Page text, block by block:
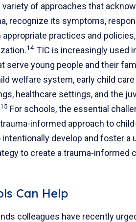
of approaches that
recognize its symptoms,
practices and
14 TIC is increasingly used
serve young people and their
welfare system, early child care
healthcare settings, and the
15 For schools, the essential
informed approach to
develop and foster a
to create a trauma-informed
Can Help
colleagues have recently